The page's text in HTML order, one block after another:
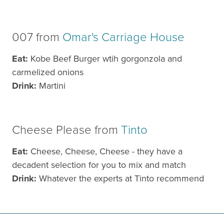
007 from Omar's Carriage House
Eat: Kobe Beef Burger wtih gorgonzola and
carmelized onions
Drink: Martini
Cheese Please from Tinto
Eat: Cheese, Cheese, Cheese - they have a
decadent selection for you to mix and match
Drink: Whatever the experts at Tinto recommend